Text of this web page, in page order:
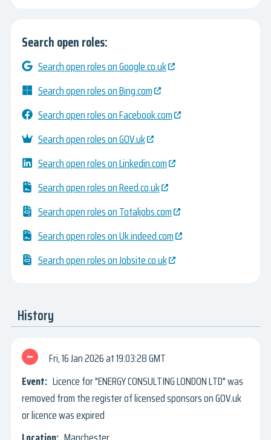
Search open roles:
Search open roles on Google.co.uk
Search open roles on Bing.com
Search open roles on Facebook.com
Search open roles on GOV.uk
Search open roles on Linkedin.com
Search open roles on Reed.co.uk
Search open roles on Totaljobs.com
Search open roles on Uk.indeed.com
Search open roles on Jobsite.co.uk
History
Fri, 16 Jan 2026
19:03:28 GMT
Licence for "ENERGY CONSULTING LONDON LTD" was
removed from the register of licensed sponsors on GOV.uk
or licence was expired